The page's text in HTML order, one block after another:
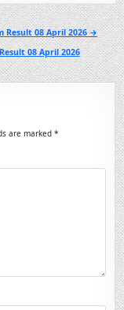
Result 08 April 2026 →
08 April 2026
are marked*